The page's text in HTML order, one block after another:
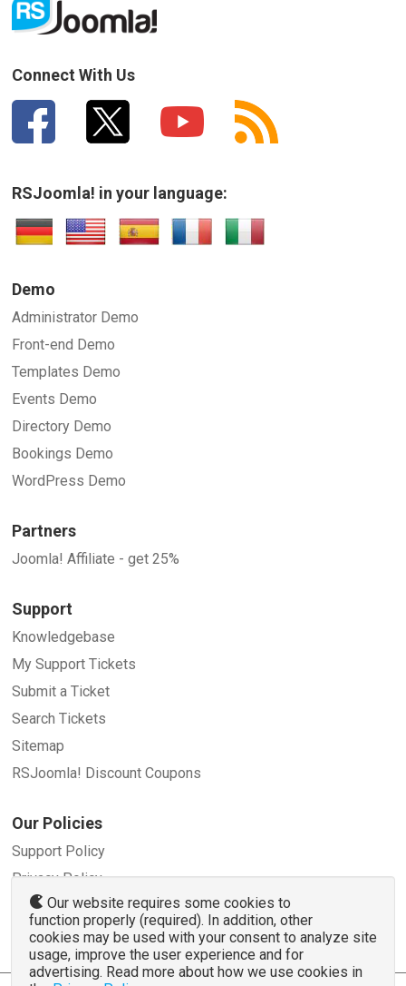
Connect With Us
RSJoomla! in your language:
Demo
Administrator Demo
Front-end Demo
Templates Demo
Events Demo
Directory Demo
Bookings Demo
WordPress Demo
Partners
Joomla! Affiliate - get 25%
Support
Knowledgebase
My Support Tickets
Submit a Ticket
Search Tickets
Sitemap
RSJoomla! Discount Coupons
Our Policies
Support Policy
Privacy Policy
Refund Policy
Terms and Conditions
Our website requires some cookies to
function properly (required). In addition, other
cookies may be used with your consent to analyze site
usage, improve the user experience and for
advertising. Read more about how we use cookies in